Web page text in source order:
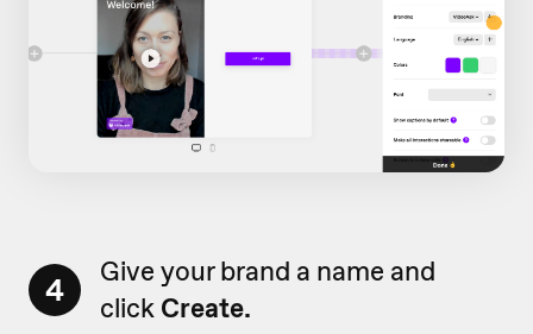
4
Give your brand a name and
click Create.